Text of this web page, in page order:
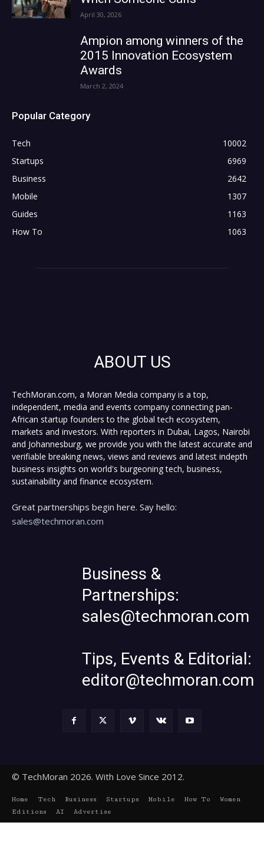
April 30, 2026
Ampion among winners of the
2015 Innovation Ecosystem
Awards
March 2, 2024
Popular Category
Tech
10002
Startups
6969
Business
2642
Mobile
1307
Guides
1163
How To
1063
ABOUT US
TechMoran.com, a Moran Media company is a top,
independent, media and events company connecting pan-
African startup founders to the global tech ecosystem,
markets and investors. With reporters in Dubai, Lagos, Nairobi
and Johannesburg, we provide you with the latest accurate and
verifiable breaking news, views and reviews and latest indepth
business insights on world's burgeoning tech, business,
sustainability and finance ecosystem.
Great partnerships begin here. Say hello:
sales@techmoran.com
Business &
Partnerships:
sales@techmoran.com
Tips, Events & Editorial:
editor@techmoran.com
© TechMoran 2026. With Love Since 2012.
Home Tech Business Startups Mobile How To
Women
Editions
AI Advertise